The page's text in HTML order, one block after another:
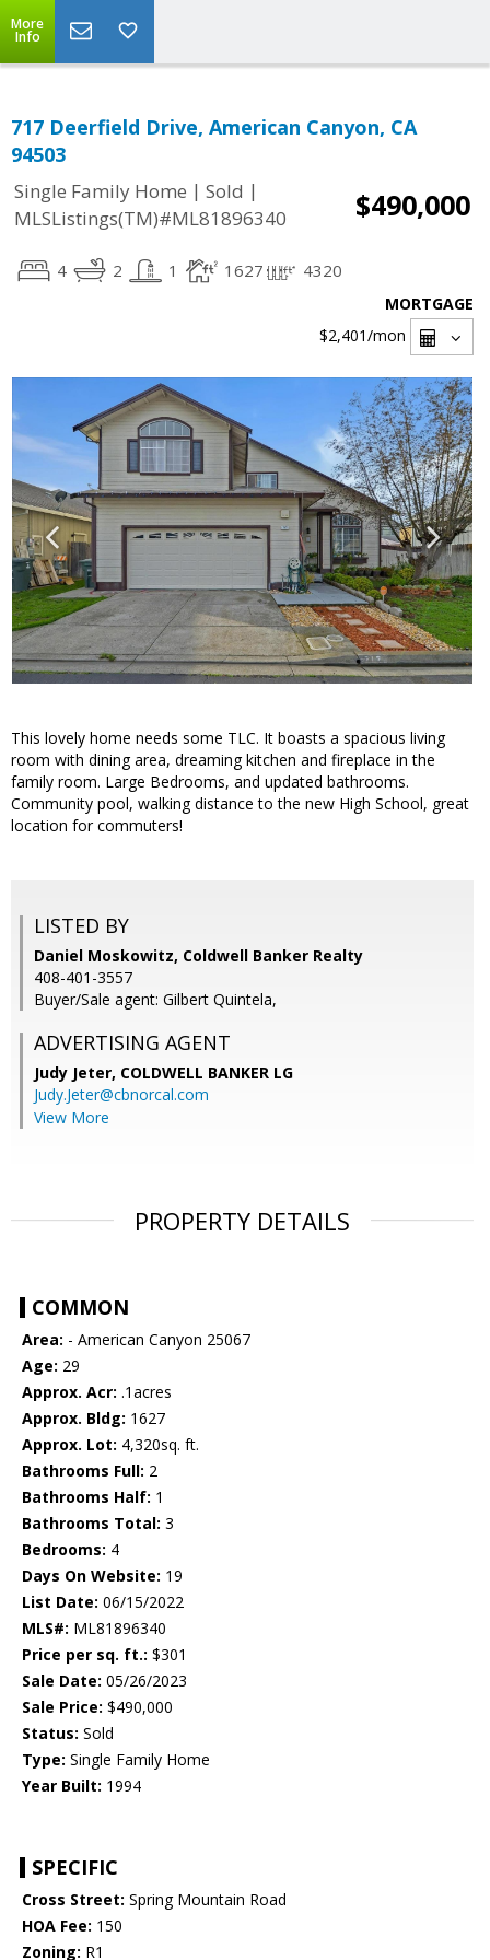
More
Info
717 Deerfield Drive, American Canyon, CA
94503
Single Family Home | Sold |
MLSListings(TM)#ML81896340
$490,000
4 2 1 1627 4320
MORTGAGE
$2,401/mon
This lovely home needs some TLC. It boasts a spacious living
room with dining area, dreaming kitchen and fireplace in the
family room. Large Bedrooms, and updated bathrooms.
Community pool, walking distance to the new High School, great
location for commuters!
LISTED BY
Daniel Moskowitz, Coldwell Banker Realty
408-401-3557
Buyer/Sale agent: Gilbert Quintela,
ADVERTISING AGENT
Judy Jeter, COLDWELL BANKER LG
Judy.Jeter@cbnorcal.com
View More
PROPERTY DETAILS
COMMON
Area: - American Canyon 25067
Age: 29
Approx. Acr: .1acres
Approx. Bldg: 1627
Approx. Lot: 4,320sq. ft.
Bathrooms Full: 2
Bathrooms Half: 1
Bathrooms Total: 3
Bedrooms: 4
Days On Website: 19
List Date: 06/15/2022
MLS#: ML81896340
Price per sq. ft.: $301
Sale Date: 05/26/2023
Sale Price: $490,000
Status: Sold
Type: Single Family Home
Year Built: 1994
SPECIFIC
Cross Street: Spring Mountain Road
HOA Fee: 150
Zoning: R1